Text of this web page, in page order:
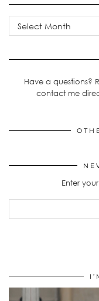
Archives
Have a questions?
contact me
Enter